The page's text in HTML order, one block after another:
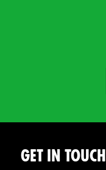
Get in touch